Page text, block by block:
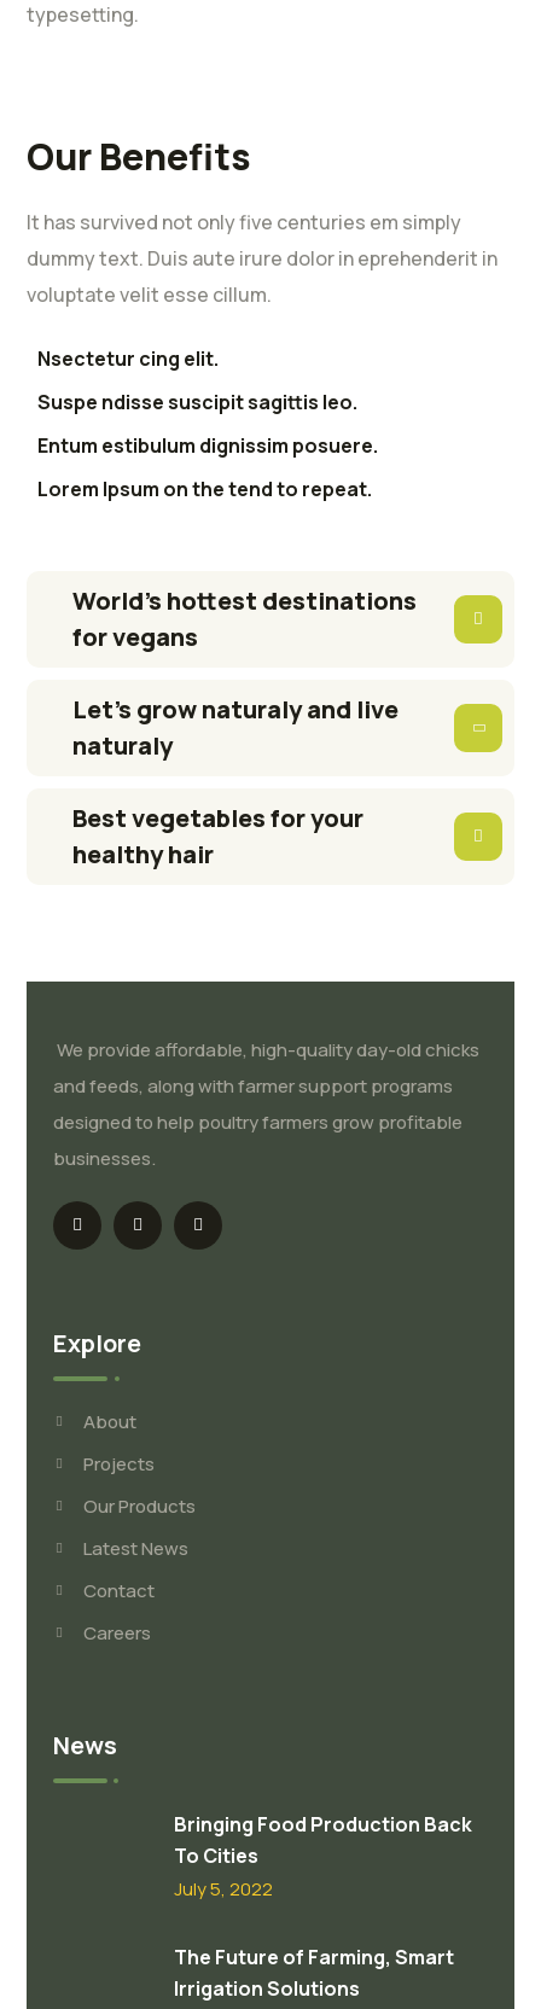
typesetting.
Our Benefits
It has survived not only five centuries em simply
dummy text. Duis aute irure dolor in eprehenderit in
voluptate velit esse cillum.
Nsectetur cing elit.
Suspe ndisse suscipit sagittis leo.
Entum estibulum dignissim posuere.
Lorem Ipsum on the tend to repeat.
World’s hottest destinations
for vegans
Let’s grow naturaly and live
naturaly
Best vegetables for your
healthy hair
We provide affordable, high-quality day-old chicks
and feeds, along with farmer support programs
designed to help poultry farmers grow profitable
businesses.
Explore
About
Projects
Our Products
Latest News
Contact
Careers
News
Bringing Food Production Back
To Cities
July 5, 2022
The Future of Farming, Smart
Irrigation Solutions